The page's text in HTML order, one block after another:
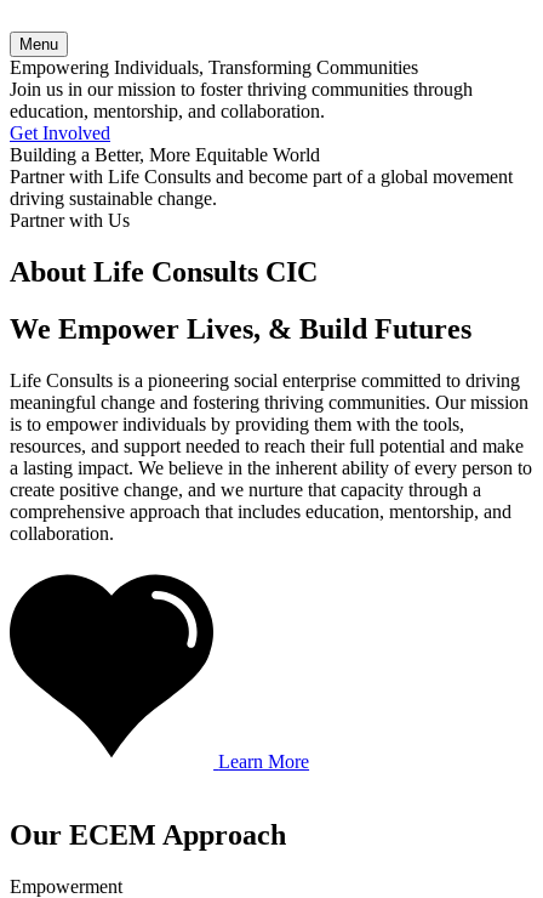
Menu
Empowering Individuals, Transforming Communities
Join us in our mission to foster thriving communities through
education, mentorship, and collaboration.
Get Involved
Building a Better, More Equitable World
Partner with Life Consults and become part of a global movement
driving sustainable change.
Partner with Us
About Life Consults CIC
We Empower Lives, & Build Futures
Life Consults is a pioneering social enterprise committed to driving
meaningful change and fostering thriving communities. Our mission
is to empower individuals by providing them with the tools,
resources, and support needed to reach their full potential and make
a lasting impact. We believe in the inherent ability of every person to
create positive change, and we nurture that capacity through a
comprehensive approach that includes education, mentorship, and
collaboration.
Learn More
Our ECEM Approach
Empowerment